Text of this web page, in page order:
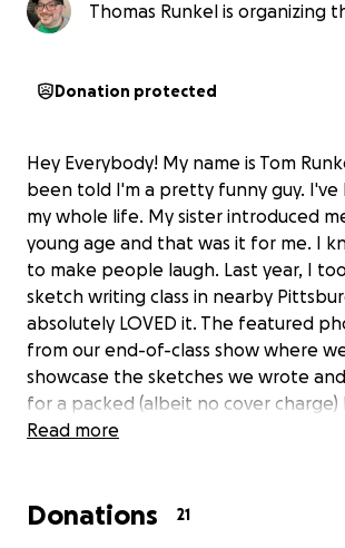
Thomas Runkel is organizing
Donation protected
Hey Everybody! My name is Tom
been told I'm a pretty funny guy. I've
my whole life. My sister introduced
young age and that was it for me. I
to make people laugh. Last year, I
sketch writing class in nearby
absolutely LOVED it. The featured
from our end-of-class show where
showcase the sketches we wrote
for a packed (albeit no cover charge)
these particular sketches, I played a
Read more
Donations 21